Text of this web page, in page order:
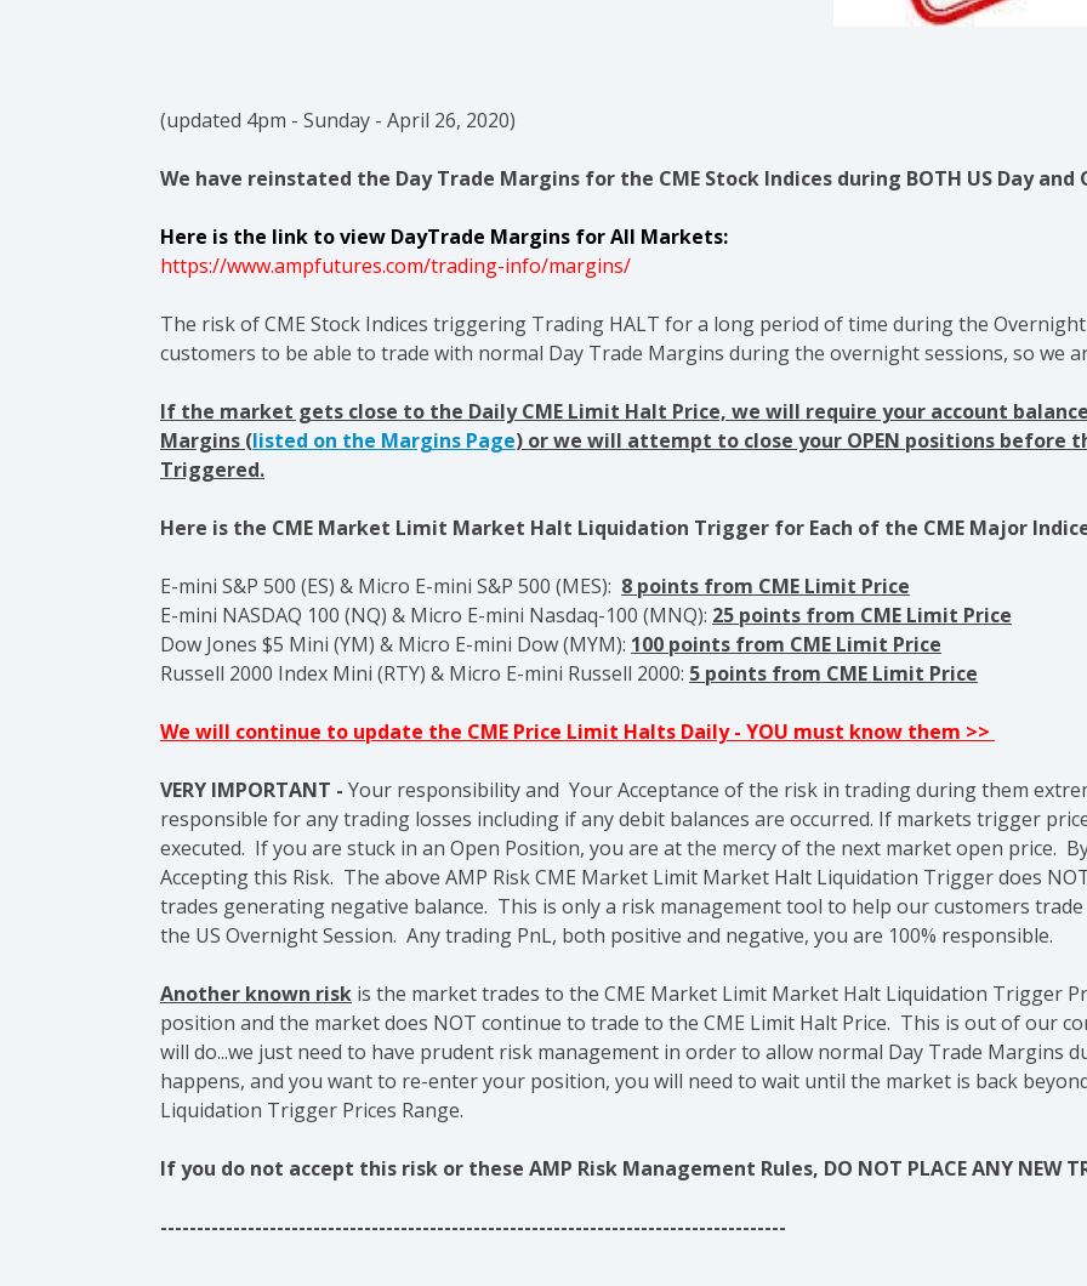
(updated 4pm - Sunday - April 26, 2020)
We have reinstated the Day Trade Margins for the CME Stock Indices during BOTH US Day and
Here is the link to view DayTrade Margins for All Markets:
https://www.ampfutures.com/trading-info/margins/
The risk of CME Stock Indices triggering Trading HALT for a long period of time during the
customers to be able to trade with normal Day Trade Margins during the overnight sessions, so we
If the market gets close to the Daily CME Limit Halt Price, we will require your account
Margins (listed on the Margins Page) or we will attempt to close your OPEN positions before
Triggered.
Here is the CME Market Limit Market Halt Liquidation Trigger for Each of the CME Major
E-mini S&P 500 (ES) & Micro E-mini S&P 500 (MES): 8 points from CME Limit Price
E-mini NASDAQ 100 (NQ) & Micro E-mini Nasdaq-100 (MNQ): 25 points from CME Limit Price
Dow Jones $5 Mini (YM) & Micro E-mini Dow (MYM): 100 points from CME Limit Price
Russell 2000 Index Mini (RTY) & Micro E-mini Russell 2000: 5 points from CME Limit Price
We will continue to update the CME Price Limit Halts Daily - YOU must know them >>
VERY IMPORTANT - Your responsibility and Your Acceptance of the risk in trading during them
responsible for any trading losses including if any debit balances are occurred. If markets trigger
executed. If you are stuck in an Open Position, you are at the mercy of the next market open price.
Accepting this Risk. The above AMP Risk CME Market Limit Market Halt Liquidation Trigger does
trades generating negative balance. This is only a risk management tool to help our customers
the US Overnight Session. Any trading PnL, both positive and negative, you are 100% responsible.
Another known risk is the market trades to the CME Market Limit Market Halt Liquidation Trigger
position and the market does NOT continue to trade to the CME Limit Halt Price. This is out of our
will do...we just need to have prudent risk management in order to allow normal Day Trade Margins
happens, and you want to re-enter your position, you will need to wait until the market is back
Liquidation Trigger Prices Range.
If you do not accept this risk or these AMP Risk Management Rules, DO NOT PLACE ANY NEW
--------------------------------------------------------------------------------------